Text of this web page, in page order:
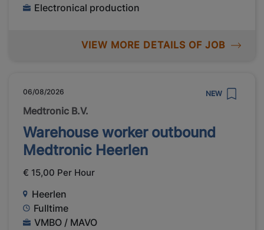
Electronical production
VIEW MORE DETAILS OF JOB
06/08/2026 NEW
Medtronic B.V.
Warehouse worker outbound
Medtronic Heerlen
€ 15,00 Per Hour
Heerlen
Fulltime
VMBO / MAVO